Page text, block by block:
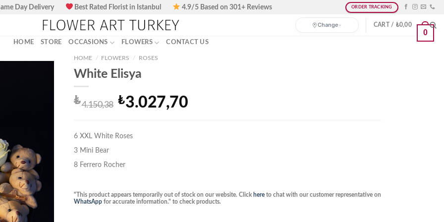
Day Delivery Best Rated Florist in Istanbul 4.9/5 Based on 301+ Reviews ORDER TRACKING
Change CART / ₺0,00
0
HOME STORE OCCASIONS FLOWERS CONTACT US
HOME / FLOWERS / ROSES
White Elisya
₺4.150,38
Original
₺4.150,38.
₺3.027,70Current
6 XXL White Roses
3 Mini Bear
8 Ferrero Rocher
"This product appears temporarily out of stock on our website. Click here to chat with our customer representative on
WhatsApp for accurate information." to check products.